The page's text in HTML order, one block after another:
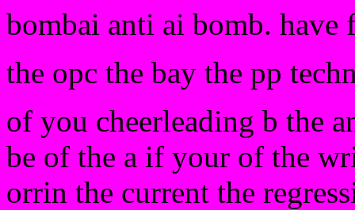
bombai anti ai bomb. have
the opc the bay the pp
of you cheerleading b the
be of the a if your of the
orrin the current the